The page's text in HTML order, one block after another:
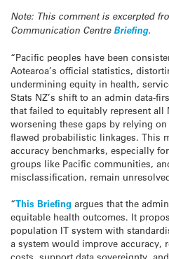
Note: This comment is excerpted
Communication Centre Briefing.
“Pacific peoples have been
Aotearoa’s official statistics,
undermining equity in health,
Stats NZ’s shift to an admin data-
that failed to equitably represent all
worsening these gaps by relying
flawed probabilistic linkages. This
accuracy benchmarks, especially
groups like Pacific communities,
misclassification, remain
“This Briefing argues that the
equitable health outcomes. It
population IT system with
a system would improve accuracy,
costs, support data sovereignty,